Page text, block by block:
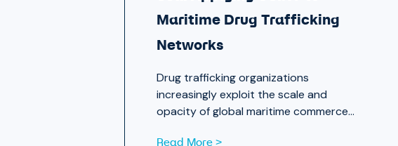
Maritime Drug Trafficking
Networks
Drug trafficking organizations
increasingly exploit the scale and
opacity of global maritime commerce
Read More >